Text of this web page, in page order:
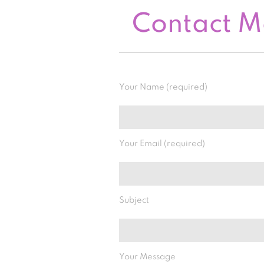
Contact
Your Name (required)
Your Email (required)
Subject
Your Message